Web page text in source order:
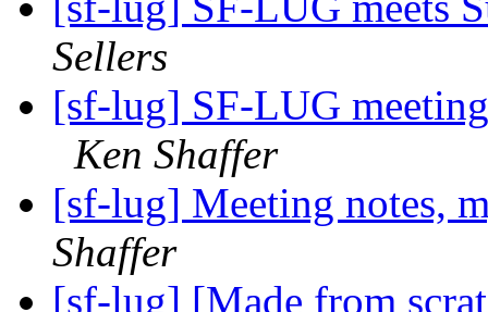
Sellers
[sf-lug] SF-LUG
Ken Shaffer
[sf-lug] Meeting notes,
Shaffer
[sf-lug] [Made from